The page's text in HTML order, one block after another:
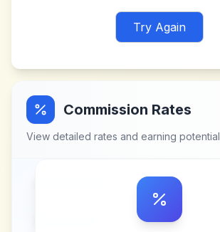
Try Again
Commission Rates
View detailed rates and earning potential